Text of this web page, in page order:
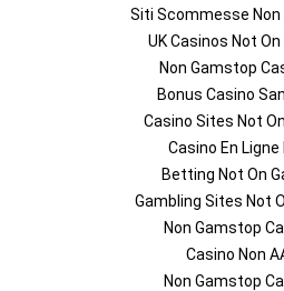
Siti Scommesse Non
UK Casinos Not
Non Gamstop
Bonus Casino
Casino Sites Not
Casino En Ligne
Betting Not On
Gambling Sites Not
Non Gamstop
Casino Non
Non Gamstop